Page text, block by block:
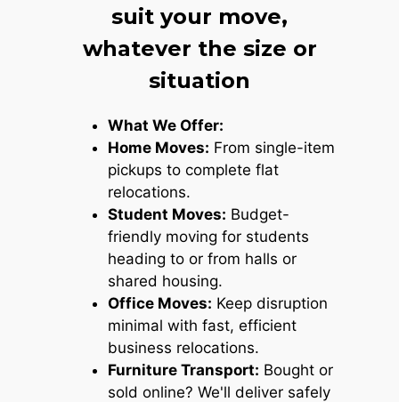
suit your move,
whatever the size or
situation
What We Offer:
Home Moves: From single-item
pickups to complete flat
relocations.
Student Moves: Budget-
friendly moving for students
heading to or from halls or
shared housing.
Office Moves: Keep disruption
minimal with fast, efficient
business relocations.
Furniture Transport: Bought or
sold online? We'll deliver safely